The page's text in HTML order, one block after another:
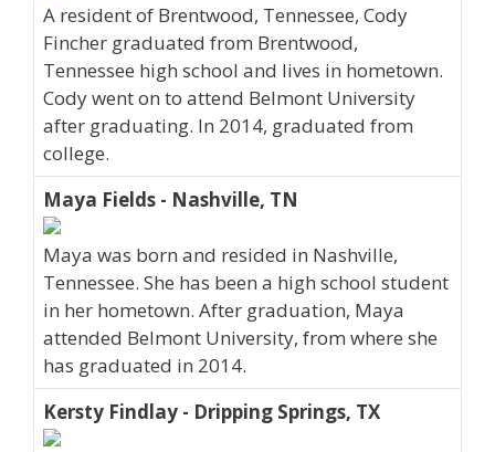
A resident of Brentwood, Tennessee, Cody
Fincher graduated from Brentwood,
Tennessee high school and lives in hometown.
Cody went on to attend Belmont University
after graduating. In 2014, graduated from
college.
Maya Fields - Nashville, TN
Maya was born and resided in Nashville,
Tennessee. She has been a high school student
in her hometown. After graduation, Maya
attended Belmont University, from where she
has graduated in 2014.
Kersty Findlay - Dripping Springs, TX